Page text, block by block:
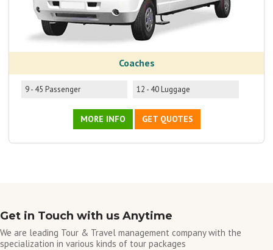
Coaches
9 - 45 Passenger 12 - 40 Luggage
MORE INFO GET QUOTES
Get in Touch with us Anytime
We are leading Tour & Travel management company with the
specialization in various kinds of tour packages